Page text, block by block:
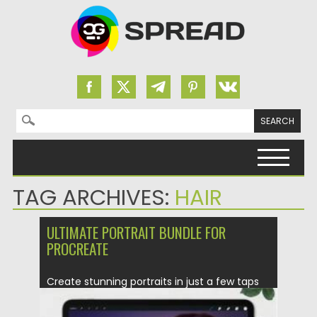
Search for:
TAG ARCHIVES: HAIR
ULTIMATE PORTRAIT BUNDLE FOR
PROCREATE
Create stunning portraits in just a few taps
with the Ultimate...